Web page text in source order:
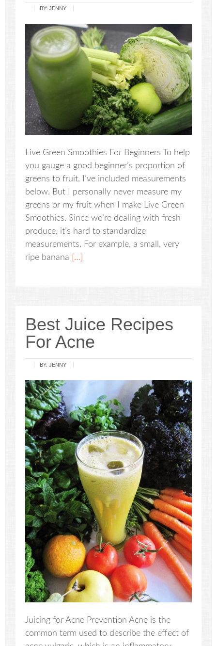
BY:JENNY
Live Green Smoothies For Beginners To help
you gauge a good beginner’s proportion of
greens to fruit, I’ve included measurements
below. But I personally never measure my
greens or my fruit when I make Live Green
Smoothies. Since we’re dealing with fresh
produce, it’s hard to standardize
measurements. For example, a small, very
ripe banana […]
Best Juice Recipes
For Acne
BY:JENNY
Juicing for Acne Prevention Acne is the
common term used to describe the effect of